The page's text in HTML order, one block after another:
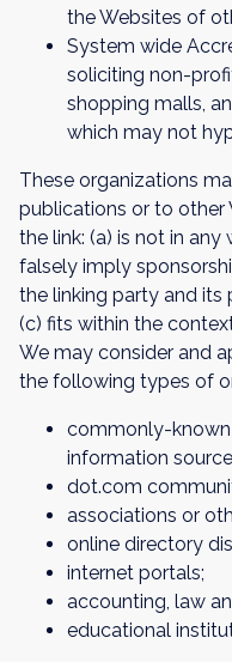
the Websites of
System wide
soliciting non-
shopping malls,
which may not
These organizations
publications or to other
the link: (a) is not in
falsely imply
the linking party and
(c) fits within the
We may consider and
the following types of
commonly-
information
dot.com
associations or
online directory
internet portals;
accounting, law
educational